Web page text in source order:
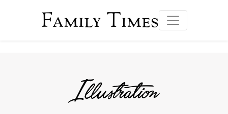
Family Times